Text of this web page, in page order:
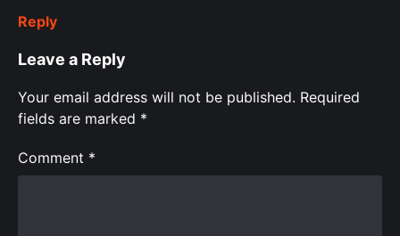
Reply
Leave a Reply
Your email address will not be published. Required
fields are marked *
Comment *